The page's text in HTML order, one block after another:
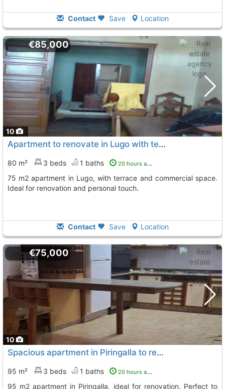
Contact Save Location
10
€85,000
Apartment to renovate in Lugo with terrace
80 m² 3 beds 1 baths 20 hours ago
75 m2 apartment in Lugo, with terrace and commercial space.
Ideal for renovation and personal touch.
Contact Save Location
10
€75,000
Spacious apartment in Piringalla to renovate
95 m² 3 beds 1 baths 20 hours ago
95 m2 apartment in Piringalla, ideal for renovation. Perfect to